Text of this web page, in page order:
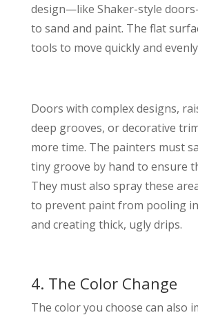
design—like Shaker-style
to sand and paint. The flat
tools to move quickly and
Doors with complex designs,
deep grooves, or decorative
more time. The painters must
tiny groove by hand to ensure
They must also spray these
to prevent paint from pooling
and creating thick, ugly drips.
4. The Color Change
The color you choose can also